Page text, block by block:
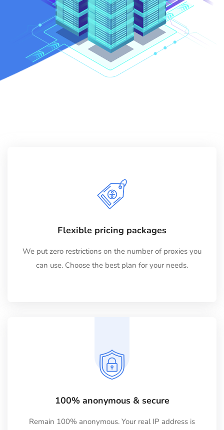
Flexible pricing packages
We put zero restrictions on the number of proxies you
can use. Choose the best plan for your needs.
100% anonymous & secure
Remain 100% anonymous. Your real IP address is